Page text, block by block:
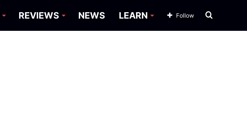
REVIEWS NEWS LEARN Search
Follow